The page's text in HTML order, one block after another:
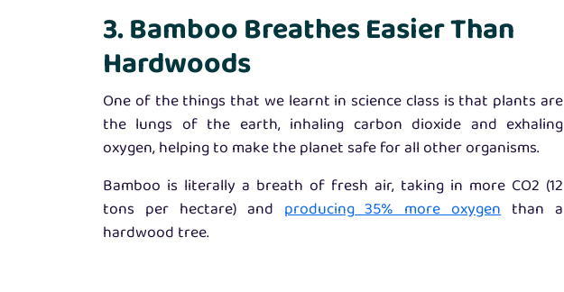
3. Bamboo Breathes Easier Than
Hardwoods
One of the things that we learnt in science class is that plants are
the lungs of the earth, inhaling carbon dioxide and exhaling
oxygen, helping to make the planet safe for all other organisms.
Bamboo is literally a breath of fresh air, taking in more CO2 (12
tons per hectare) and producing 35% more oxygenthan a
hardwood tree.